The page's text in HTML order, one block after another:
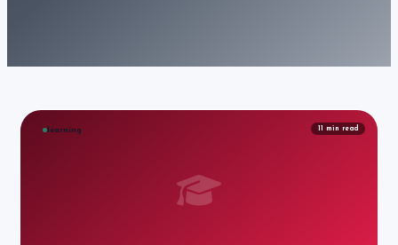
learning min read